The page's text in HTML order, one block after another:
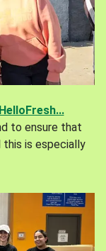
to ensure that
this is especially